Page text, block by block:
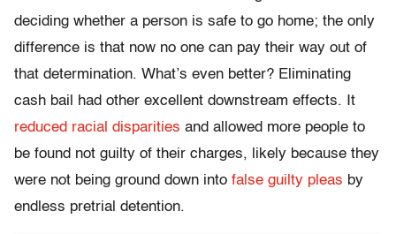
deciding whether a person is safe to go home; the only
difference is that now no one can pay their way out of
that determination. What’s even better? Eliminating
cash bail had other excellent downstream effects. It
reduced racial disparities and allowed more people to
be found not guilty of their charges, likely because they
were not being ground down into false guilty pleas by
endless pretrial detention.